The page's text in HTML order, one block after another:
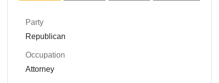
Party
Republican
Occupation
Attorney